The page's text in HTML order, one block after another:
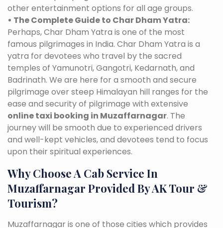
other entertainment options for all age groups.
• The Complete Guide to Char Dham Yatra:
Perhaps, Char Dham Yatra is one of the most
famous pilgrimages in India. Char Dham Yatra is a
yatra for devotees who travel by the sacred
temples of Yamunotri, Gangotri, Kedarnath, and
Badrinath. We are here for a smooth and secure
pilgrimage over steep Himalayan hill ranges for the
ease and security of pilgrimage with extensive
online taxi booking in Muzaffarnagar. The
journey will be smooth due to experienced drivers
and well-kept vehicles, and devotees tend to focus
upon their spiritual experiences.
Why Choose A Cab Service In
Muzaffarnagar Provided By AK Tour &
Tourism?
Muzaffarnagar is one of those cities which provides